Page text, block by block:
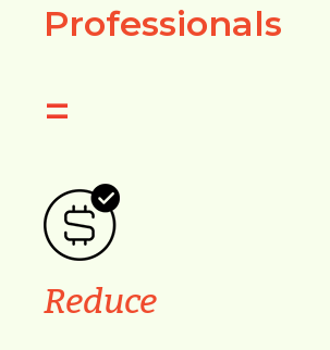
Professionals
=
Reduce